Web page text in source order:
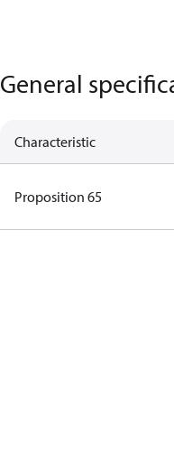
General
Characteristic
Proposition 65